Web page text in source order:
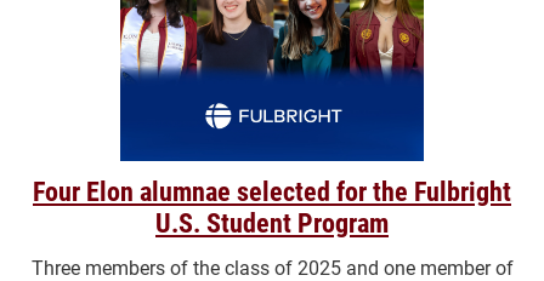
Four Elon alumnae selected for the Fulbright
U.S. Student Program
Three members of the class of 2025 and one member of